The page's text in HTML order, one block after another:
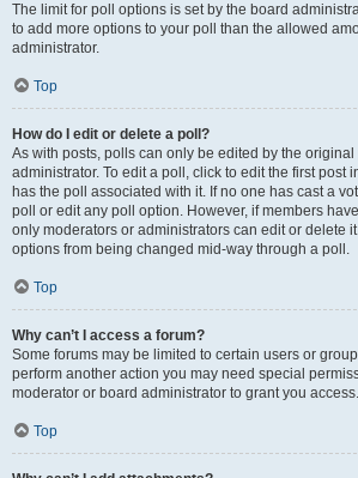
The limit for poll options is set by the board
to add more options to your poll than the allowed
administrator.
Top
How do I edit or delete a poll?
As with posts, polls can only be edited by the
administrator. To edit a poll, click to edit the first post
has the poll associated with it. If no one has cast a
poll or edit any poll option. However, if members
only moderators or administrators can edit or delete
options from being changed mid-way through a poll.
Top
Why can’t I access a forum?
Some forums may be limited to certain users or
perform another action you may need special
moderator or board administrator to grant you access.
Top